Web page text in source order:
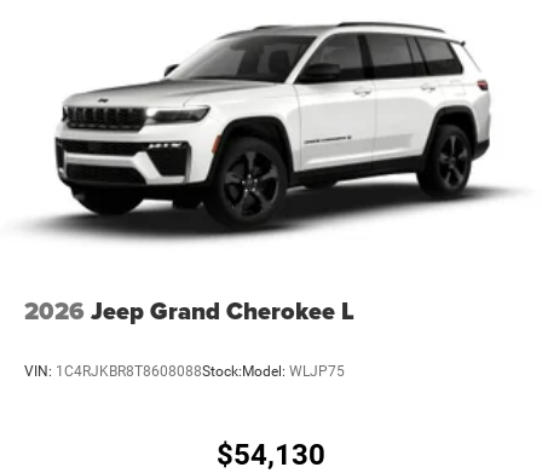
2026 Jeep Grand Cherokee L
VIN: 1C4RJKBR8T8608088Stock:Model: WLJP75
$54,130